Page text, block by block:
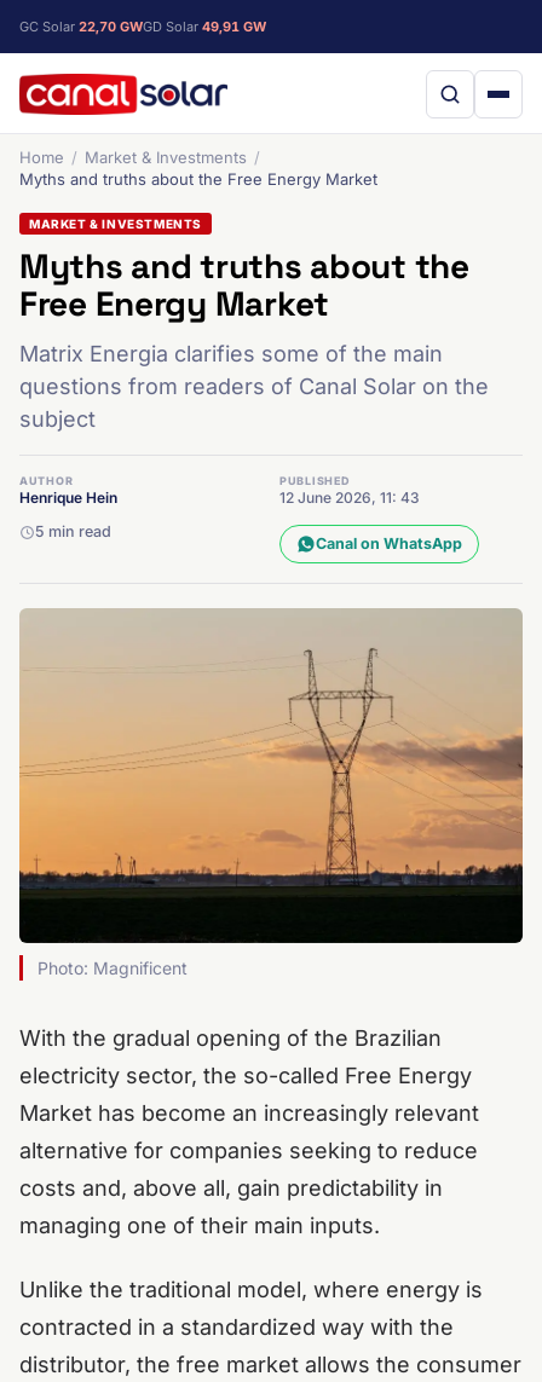
GC Solar 22,70 GWGD Solar 49,91 GW
Home
Market & Investments
Myths and truths about the Free Energy Market
MARKET & INVESTMENTS
Myths and truths about the
Free Energy Market
Matrix Energia clarifies some of the main
questions from readers of Canal Solar on the
subject
AUTHOR
Henrique Hein
PUBLISHED
12 June 2026, 11: 43
5 min read
Canal on WhatsApp
Photo: Magnificent
With the gradual opening of the Brazilian
electricity sector, the so-called Free Energy
Market has become an increasingly relevant
alternative for companies seeking to reduce
costs and, above all, gain predictability in
managing one of their main inputs.
Unlike the traditional model, where energy is
contracted in a standardized way with the
distributor, the free market allows the consumer